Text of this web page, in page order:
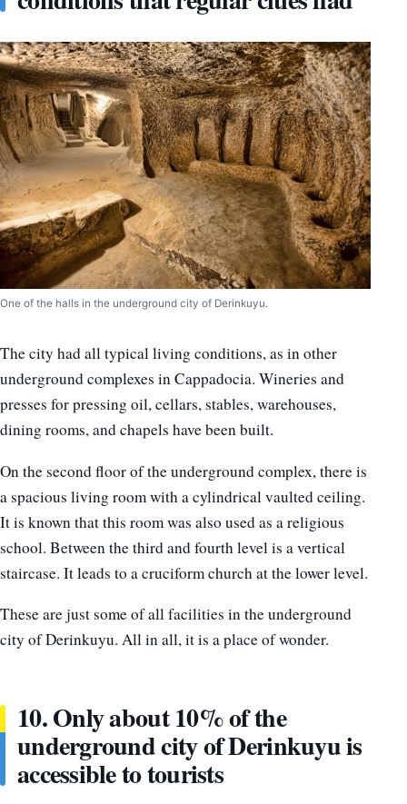
One of the halls in the underground city of Derinkuyu.
The city had all typical living conditions, as in other
underground complexes in Cappadocia. Wineries and
presses for pressing oil, cellars, stables, warehouses,
dining rooms, and chapels have been built.
On the second floor of the underground complex, there is
a spacious living room with a cylindrical vaulted ceiling.
It is known that this room was also used as a religious
school. Between the third and fourth level is a vertical
staircase. It leads to a cruciform church at the lower level.
These are just some of all facilities in the underground
city of Derinkuyu. All in all, it is a place of wonder.
10. Only about 10% of the
underground city of Derinkuyu is
accessible to tourists